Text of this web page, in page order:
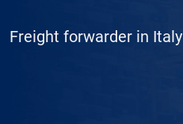
Freight forwarder in Italy